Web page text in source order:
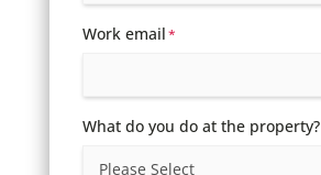
Work email*
What do you do at the property?